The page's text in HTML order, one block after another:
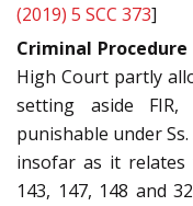
(2019) 5 SCC 373]
Criminal Procedure
High Court partly
setting aside
punishable under
insofar as it relates
143, 147, 148 and